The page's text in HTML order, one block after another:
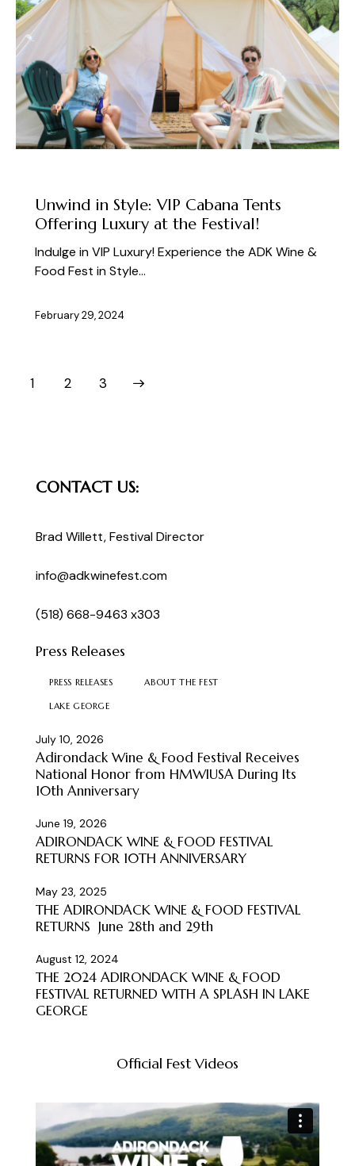
Unwind in Style: VIP Cabana Tents
Offering Luxury at the Festival!
Indulge in VIP Luxury! Experience the ADK Wine &
Food Fest in Style…
February 29, 2024
1 2 3
CONTACT US:
Brad Willett, Festival Director
info@adkwinefest.com
(518) 668-9463 x303
Press Releases
PRESS RELEASES ABOUT THE FEST
LAKE GEORGE
July 10, 2026
Adirondack Wine & Food Festival Receives
National Honor from HMWIUSA During Its
10th Anniversary
June 19, 2026
ADIRONDACK WINE & FOOD FESTIVAL
RETURNS FOR 10TH ANNIVERSARY
May 23, 2025
THE ADIRONDACK WINE & FOOD FESTIVAL
RETURNS June 28th and 29th
August 12, 2024
THE 2024 ADIRONDACK WINE & FOOD
FESTIVAL RETURNED WITH A SPLASH IN LAKE
GEORGE
Official Fest Videos